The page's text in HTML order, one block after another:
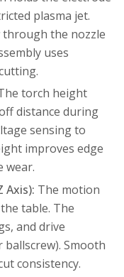
plasma jet.
through the nozzle
uses
torch height
distance during
sensing to
improves edge
wear.
Axis): The motion
table. The
and drive
Smooth
consistency.